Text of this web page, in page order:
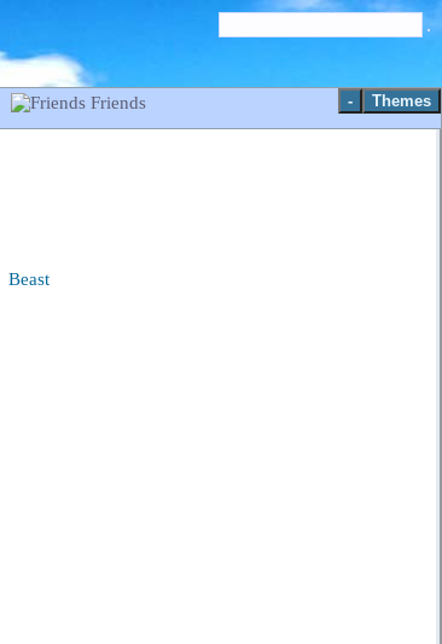
Themes
-
Friends
Beast